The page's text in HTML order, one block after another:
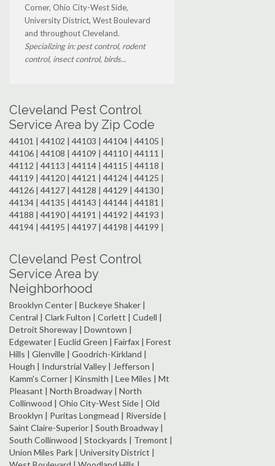
Corner, Ohio City-West Side,
University District, West Boulevard
and throughout Cleveland.
Specializing in: pest control, rodent
control, insect control, birds...
Cleveland Pest Control
Service Area by Zip Code
44101 | 44102 | 44103 | 44104 | 44105 |
44106 | 44108 | 44109 | 44110 | 44111 |
44112 | 44113 | 44114 | 44115 | 44118 |
44119 | 44120 | 44121 | 44124 | 44125 |
44126 | 44127 | 44128 | 44129 | 44130 |
44134 | 44135 | 44143 | 44144 | 44181 |
44188 | 44190 | 44191 | 44192 | 44193 |
44194 | 44195 | 44197 | 44198 | 44199 |
Cleveland Pest Control
Service Area by
Neighborhood
Brooklyn Center | Buckeye Shaker |
Central | Clark Fulton | Corlett | Cudell |
Detroit Shoreway | Downtown |
Edgewater | Euclid Green | Fairfax | Forest
Hills | Glenville | Goodrich-Kirkland |
Hough | Indurstrial Valley | Jefferson |
Kamm's Corner | Kinsmith | Lee Miles | Mt
Pleasant | North Broadway | North
Collinwood | Ohio City-West Side | Old
Brooklyn | Puritas Longmead | Riverside |
Saint Claire-Superior | South Broadway |
South Collinwood | Stockyards | Tremont |
Union Miles Park | University District |